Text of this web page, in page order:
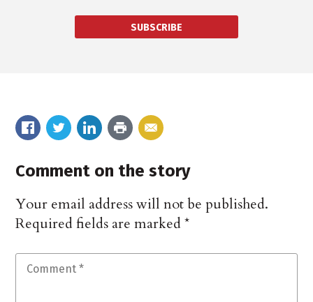
SUBSCRIBE
Comment on the story
Your email address will not be published.
Required fields are marked*